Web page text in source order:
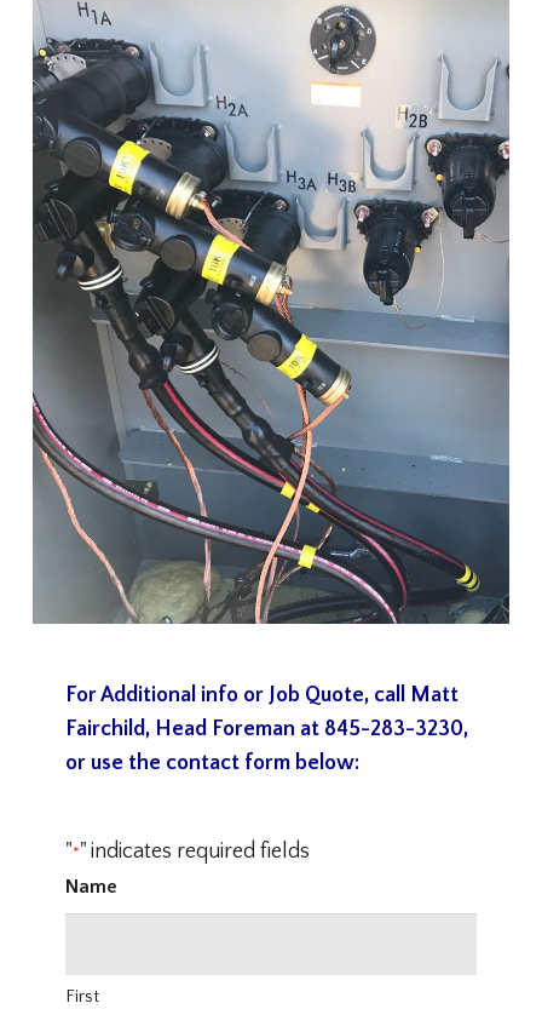
For Additional info or Job Quote, call Matt
Fairchild, Head Foreman at 845-283-3230,
or use the contact form below:
"*" indicates required fields
Name
First